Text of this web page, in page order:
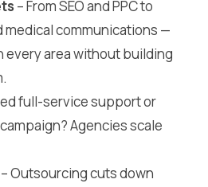
– From SEO and PPC to
medical communications —
every area without building
full-service support or
Agencies scale
– Outsourcing cuts down